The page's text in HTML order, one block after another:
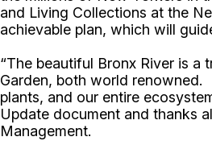
and Living Collections at the
achievable plan, which will
“The beautiful Bronx River is
Garden, both world renowned.
plants, and our entire
Update document and thanks
Management.